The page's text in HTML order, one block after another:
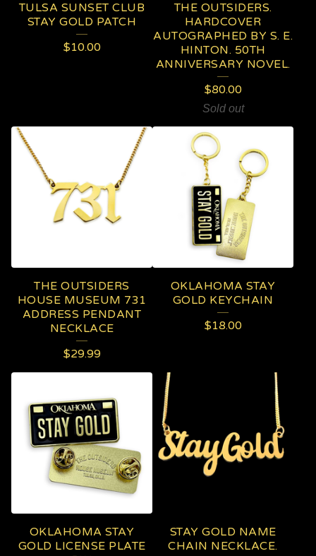
TULSA SUNSET CLUB
STAY GOLD PATCH
$10.00
THE OUTSIDERS.
HARDCOVER
AUTOGRAPHED BY S. E.
HINTON. 50TH
ANNIVERSARY NOVEL.
$80.00
Sold out
THE OUTSIDERS
HOUSE MUSEUM 731
ADDRESS PENDANT
NECKLACE
$29.99
OKLAHOMA STAY
GOLD KEYCHAIN
$18.00
OKLAHOMA STAY
GOLD LICENSE PLATE
STAY GOLD NAME
CHAIN NECKLACE.